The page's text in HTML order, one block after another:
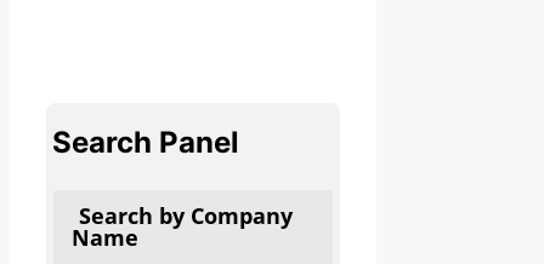
Search Panel
Search by Company
Name